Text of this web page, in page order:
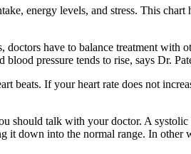
energy levels, and stress. This
have to balance treatment with
pressure tends to rise, says Dr.
beats. If your heart rate does not
talk with your doctor. A
down into the normal range. In